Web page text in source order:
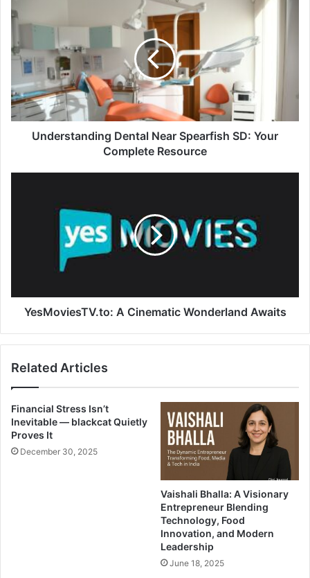
Understanding Dental Near Spearfish SD: Your
Complete Resource
YesMoviesTV.to: A Cinematic Wonderland Awaits
Related Articles
Financial Stress Isn’t
Inevitable — blackcat Quietly
Proves It
December 30, 2025
Vaishali Bhalla: A Visionary
Entrepreneur Blending
Technology, Food
Innovation, and Modern
Leadership
June 18, 2025